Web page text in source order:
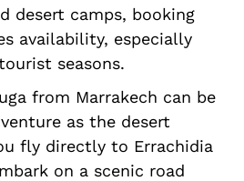
desert camps, booking
availability, especially
seasons.
from Marrakech can be
as the desert
fly directly to Errachidia
on a scenic road